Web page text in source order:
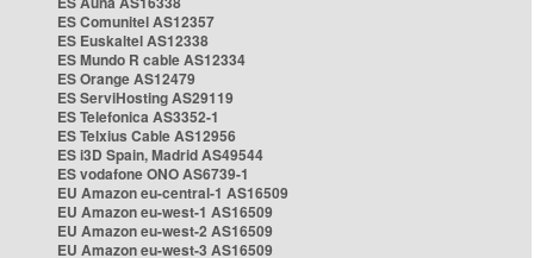
ES Comunitel AS12357
ES Euskaltel AS12338
ES Mundo R cable AS12334
ES Orange AS12479
ES ServiHosting AS29119
ES Telefonica AS3352-1
ES Telxius Cable AS12956
ES i3D Spain, Madrid AS49544
ES vodafone ONO AS6739-1
EU Amazon eu-central-1 AS16509
EU Amazon eu-west-1 AS16509
EU Amazon eu-west-2 AS16509
EU Amazon eu-west-3 AS16509